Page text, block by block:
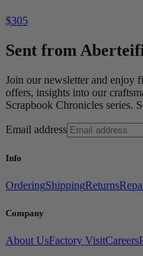
$305
Sent from Aberteifi
Join our newsletter and enjoy
offers, insights into our
Scrapbook Chronicles series.
Email address
Info
OrderingShippingReturns
Company
About UsFactory VisitCareers